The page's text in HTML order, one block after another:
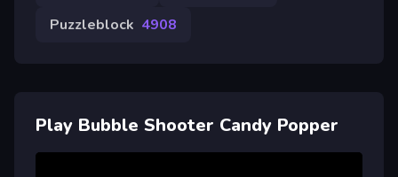
Puzzleblock 4908
Play Bubble Shooter Candy Popper